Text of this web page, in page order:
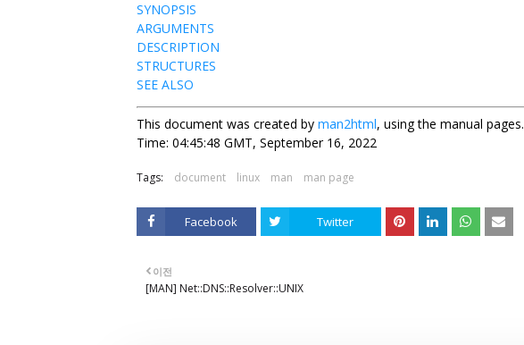
SYNOPSIS
ARGUMENTS
DESCRIPTION
STRUCTURES
SEE ALSO
This document was created by man2html, using the manual pages.
Time: 04:45:48 GMT, September 16, 2022
Tags: document linux man man page
Facebook Twitter
이전
[MAN] Net::DNS::Resolver::UNIX